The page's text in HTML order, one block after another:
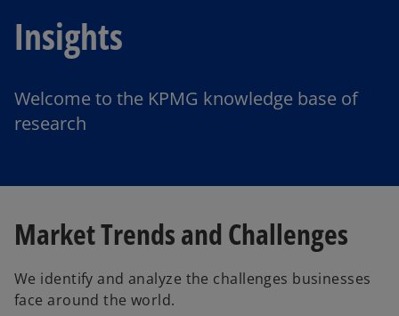
Insights
Welcome to the KPMG knowledge base of
research
Market Trends and Challenges
We identify and analyze the challenges businesses
face around the world.